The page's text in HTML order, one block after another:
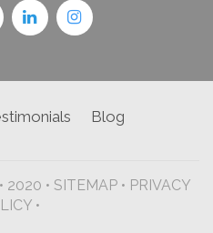
Blog
2020 • SITEMAP• PRIVACY
•